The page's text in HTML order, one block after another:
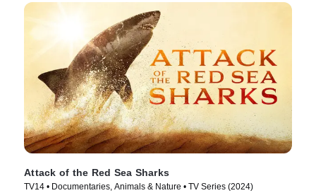
Attack of the Red Sea Sharks
TV14 • Documentaries, Animals & Nature • TV Series (2024)